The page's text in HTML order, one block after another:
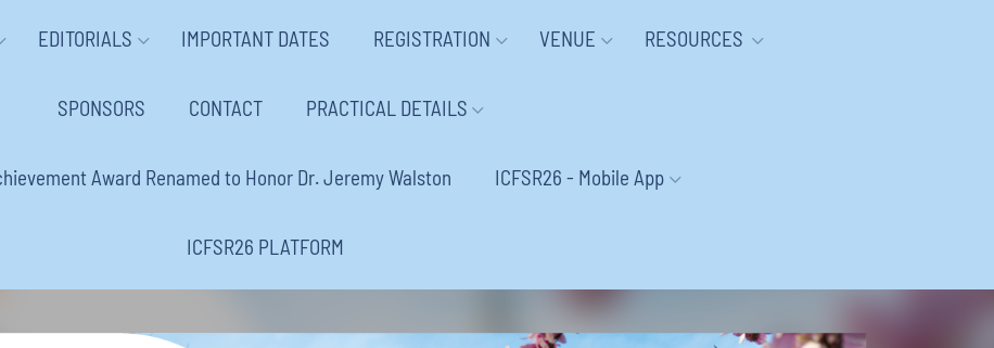
EDITORIALS IMPORTANT DATES REGISTRATION VENUE RESOURCES
SPONSORS CONTACT PRACTICAL DETAILS
Award Renamed to Honor Dr. Jeremy Walston ICFSR26 - Mobile App
ICFSR26 PLATFORM